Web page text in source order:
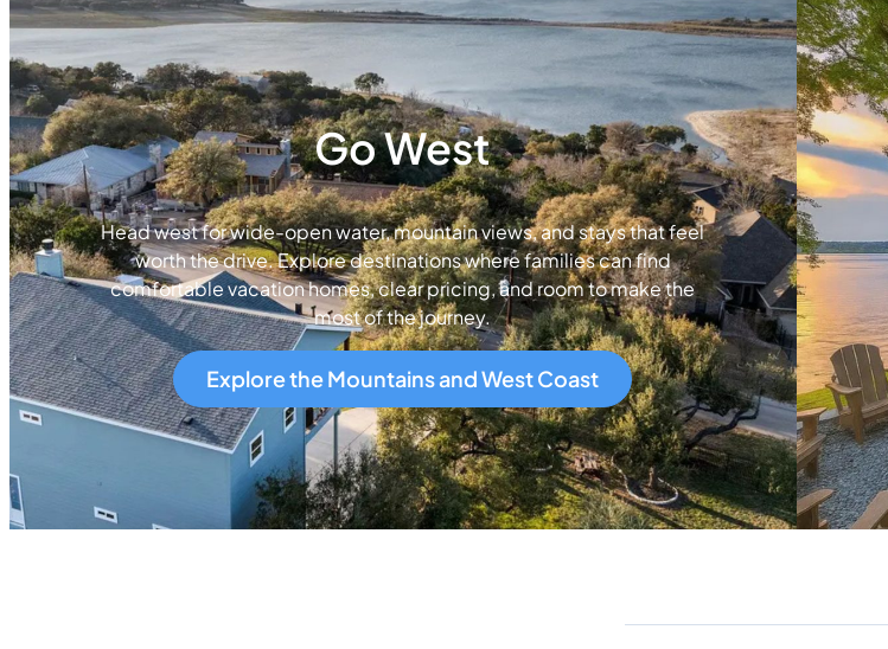
Go West
Head west for wide-open water, mountain views, and stays that feel
worth the drive. Explore destinations where families can find
comfortable vacation homes, clear pricing, and room to make the
most of the journey.
Explore the Mountains and West Coast